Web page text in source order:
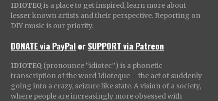
IDIOTEQ is a place to get inspired, learn more about
lesser known artists and their perspective. Reporting on
DIY music is our priority.
DONATE via PayPal orSUPPORT via Patreon
IDIOTEQ (pronounce “idiotec”) is a phonetic
transcription of the word Idioteque – the act of suddenly
going into a crazy, seizure like state. A vision of a society,
where people are increasingly more obsessed with